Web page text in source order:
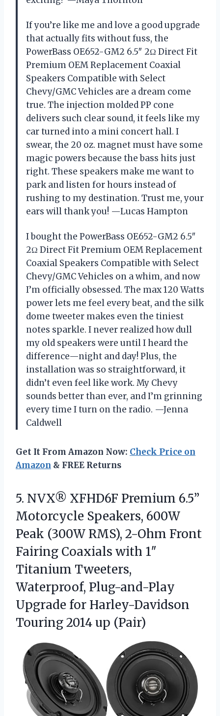
If you’re like me and love a good upgrade
that actually fits without fuss, the
PowerBass OE652-GM2 6.5″ 2Ω Direct Fit
Premium OEM Replacement Coaxial
Speakers Compatible with Select
Chevy/GMC Vehicles are a dream come
true. The injection molded PP cone
delivers such clear sound, it feels like my
car turned into a mini concert hall. I
swear, the 20 oz. magnet must have some
magic powers because the bass hits just
right. These speakers make me want to
park and listen for hours instead of
rushing to my destination. Trust me, your
ears will thank you! —Lucas Hampton
I bought the PowerBass OE652-GM2 6.5″
2Ω Direct Fit Premium OEM Replacement
Coaxial Speakers Compatible with Select
Chevy/GMC Vehicles on a whim, and now
I’m officially obsessed. The max 120 Watts
power lets me feel every beat, and the silk
dome tweeter makes even the tiniest
notes sparkle. I never realized how dull
my old speakers were until I heard the
difference—night and day! Plus, the
installation was so straightforward, it
didn’t even feel like work. My Chevy
sounds better than ever, and I’m grinning
every time I turn on the radio. —Jenna
Caldwell
Get It From Amazon Now: Check Price on
Amazon & FREE Returns
5. NVX® XFHD6F Premium 6.5”
Motorcycle Speakers, 600W
Peak (300W RMS), 2-Ohm Front
Fairing Coaxials with 1″
Titanium Tweeters,
Waterproof, Plug-and-Play
Upgrade for Harley-Davidson
Touring 2014 up (Pair)